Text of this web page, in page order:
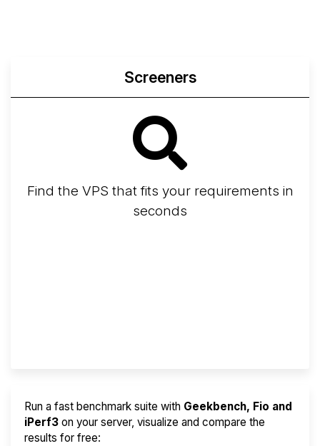
Screeners
Find the VPS that fits your requirements in
seconds
Run a fast benchmark suite with Geekbench, Fio and
iPerf3 on your server, visualize and compare the
results for free: